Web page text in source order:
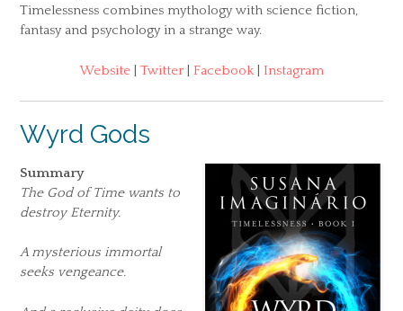
Timelessness combines mythology with science fiction,
fantasy and psychology in a strange way.
Website Twitter Facebook Instagram
Wyrd Gods
Summary
The God of Time wants to
destroy Eternity.
A mysterious immortal
seeks vengeance.